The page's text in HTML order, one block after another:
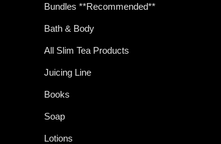
Bundles **Recommended**
Bath & Body
All Slim Tea Products
Juicing Line
Books
Soap
Lotions